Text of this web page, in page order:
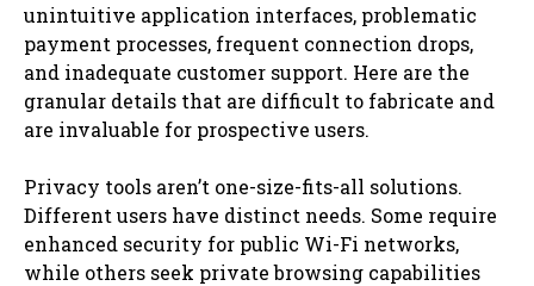
unintuitive application interfaces, problematic
payment processes, frequent connection drops,
and inadequate customer support. Here are the
granular details that are difficult to fabricate and
are invaluable for prospective users.
Privacy tools aren’t one-size-fits-all solutions.
Different users have distinct needs. Some require
enhanced security for public Wi-Fi networks,
while others seek private browsing capabilities